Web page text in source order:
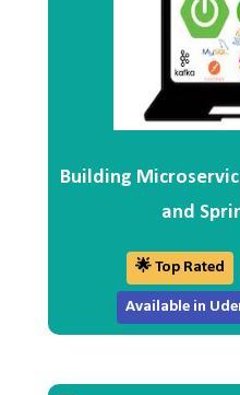
Building
and
🌟 Top Rated
Available in